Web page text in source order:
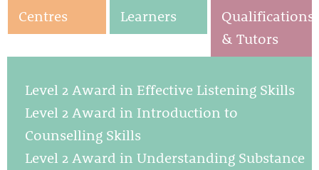
Centres Learners
Qualifications
& Tutors
Level 2 Award in Effective Listening Skills
Level 2 Award in Introduction to
Counselling Skills
Level 2 Award in Understanding Substance